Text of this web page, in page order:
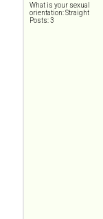
What is your sexual
orientation: Straight
Posts: 3